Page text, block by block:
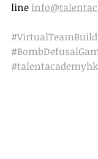
line
#talentacademyhk